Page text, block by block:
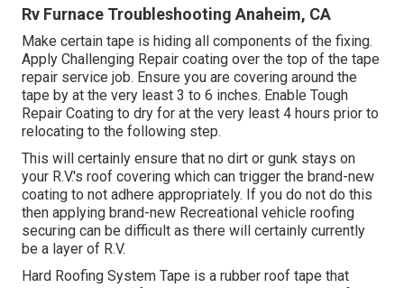
Rv Furnace Troubleshooting Anaheim, CA
Make certain tape is hiding all components of the fixing.
Apply Challenging Repair coating over the top of the tape
repair service job. Ensure you are covering around the
tape by at the very least 3 to 6 inches. Enable Tough
Repair Coating to dry for at the very least 4 hours prior to
relocating to the following step.
This will certainly ensure that no dirt or gunk stays on
your R.V.'s roof covering which can trigger the brand-new
coating to not adhere appropriately. If you do not do this
then applying brand-new Recreational vehicle roofing
securing can be difficult as there will certainly currently
be a layer of R.V.
Hard Roofing System Tape is a rubber roof tape that